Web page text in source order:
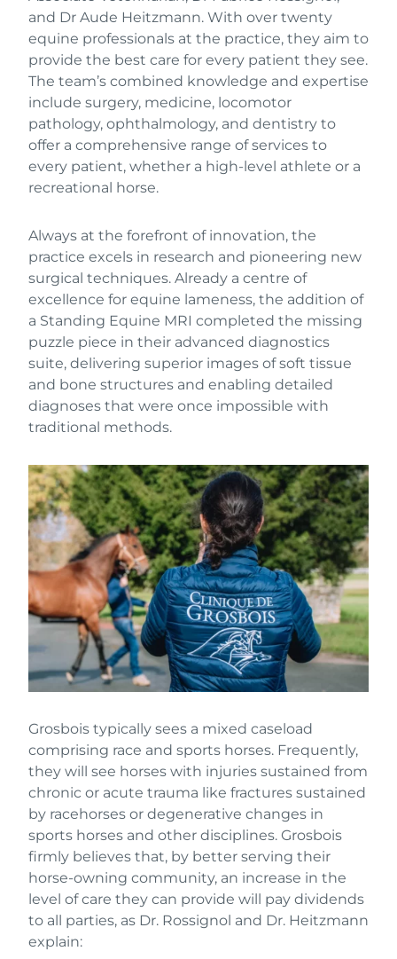
and Dr Aude Heitzmann. With over twenty
equine professionals at the practice, they aim to
provide the best care for every patient they see.
The team’s combined knowledge and expertise
include surgery, medicine, locomotor
pathology, ophthalmology, and dentistry to
offer a comprehensive range of services to
every patient, whether a high-level athlete or a
recreational horse.
Always at the forefront of innovation, the
practice excels in research and pioneering new
surgical techniques. Already a centre of
excellence for equine lameness, the addition of
a Standing Equine MRI completed the missing
puzzle piece in their advanced diagnostics
suite, delivering superior images of soft tissue
and bone structures and enabling detailed
diagnoses that were once impossible with
traditional methods.
Grosbois typically sees a mixed caseload
comprising race and sports horses. Frequently,
they will see horses with injuries sustained from
chronic or acute trauma like fractures sustained
by racehorses or degenerative changes in
sports horses and other disciplines. Grosbois
firmly believes that, by better serving their
horse-owning community, an increase in the
level of care they can provide will pay dividends
to all parties, as Dr. Rossignol and Dr. Heitzmann
explain: